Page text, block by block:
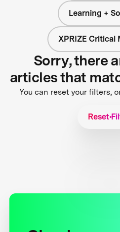
Learning +
XPRIZE Critical
Sorry, there
articles that
You can reset your filters,
Reset